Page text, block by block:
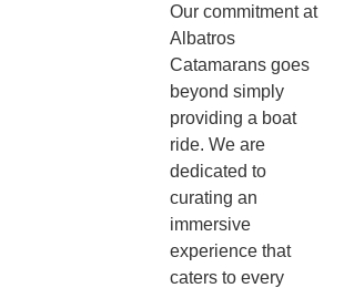
Our commitment at
Albatros
Catamarans goes
beyond simply
providing a boat
ride. We are
dedicated to
curating an
immersive
experience that
caters to every